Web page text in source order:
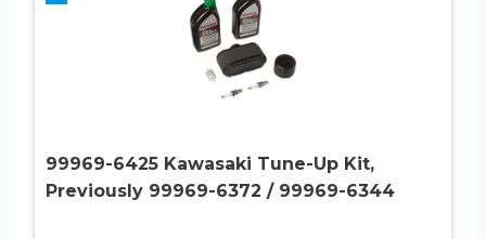
99969-6425 Kawasaki Tune-Up Kit,
Previously 99969-6372 / 99969-6344